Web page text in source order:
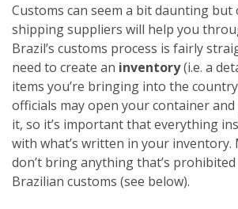
Customs can seem a bit daunting but
shipping suppliers will help you
Brazil’s customs process is fairly
need to create an inventory(i.e. a
items you’re bringing into the
officials may open your container
it, so it’s important that everything
with what’s written in your inventory.
don’t bring anything that’s
Brazilian customs (see below).